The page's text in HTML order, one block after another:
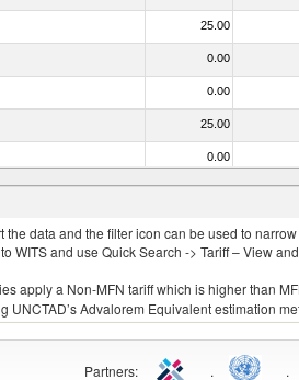
25.00
0.00
0.00
25.00
0.00
25.00
data and the filter icon can be used to
and use Quick Search -> Tariff – View
apply a Non-MFN tariff which is higher than
UNCTAD’s Advalorem Equivalent estimation
Partners: . .